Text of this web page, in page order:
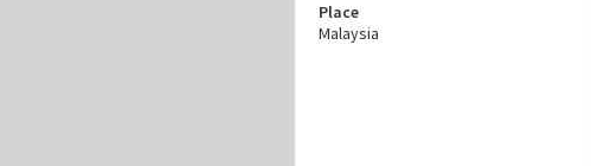
Place
Malaysia